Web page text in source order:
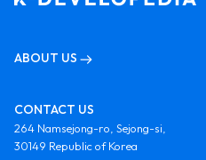
ABOUT US
CONTACT US
264 Namsejong-ro, Sejong-si,
30149 Republic of Korea